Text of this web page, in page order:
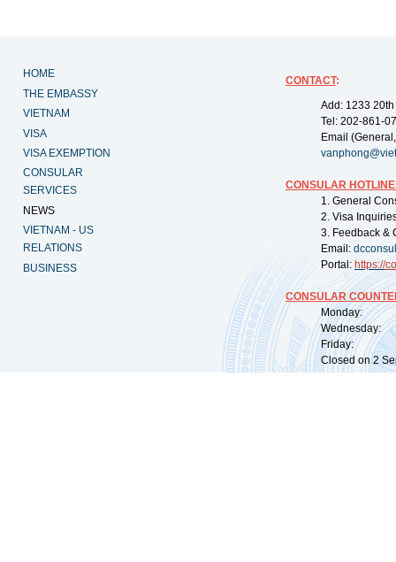
HOME
THE EMBASSY
VIETNAM
VISA
VISA EXEMPTION
CONSULAR
SERVICES
NEWS
VIETNAM - US
RELATIONS
BUSINESS
CONTACT:
Add: 1233
Tel: 202-861-
Email
CONSULAR
1. General
2. Visa
3. Feedback &
Email:
Portal: https://
CONSULAR
Monday:
Wednesday:
Friday:
Closed on 2